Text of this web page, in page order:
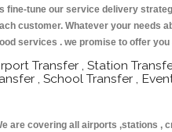
fine-tune our service delivery
customer. Whatever your needs
services . we promise to offer
Transfer , Station
, School Transfer ,
are covering all airports ,stations ,